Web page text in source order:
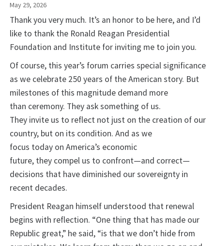
May 29, 2026
Thank you very much. It’s an honor to be here, and I’d
like to thank the Ronald Reagan Presidential
Foundation and Institute for inviting me to join you.
Of course, this year’s forum carries special significance
as we celebrate 250 years of the American story. But
milestones of this magnitude demand more
than ceremony. They ask something of us.
They invite us to reflect not just on the creation of our
country, but on its condition. And as we
focus today on America’s economic
future, they compel us to confront—and correct—
decisions that have diminished our sovereignty in
recent decades.
President Reagan himself understood that renewal
begins with reflection. “One thing that has made our
Republic great,” he said, “is that we don’t hide from